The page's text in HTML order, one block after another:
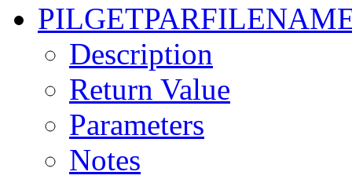
Description
Return Value
Parameters
Notes